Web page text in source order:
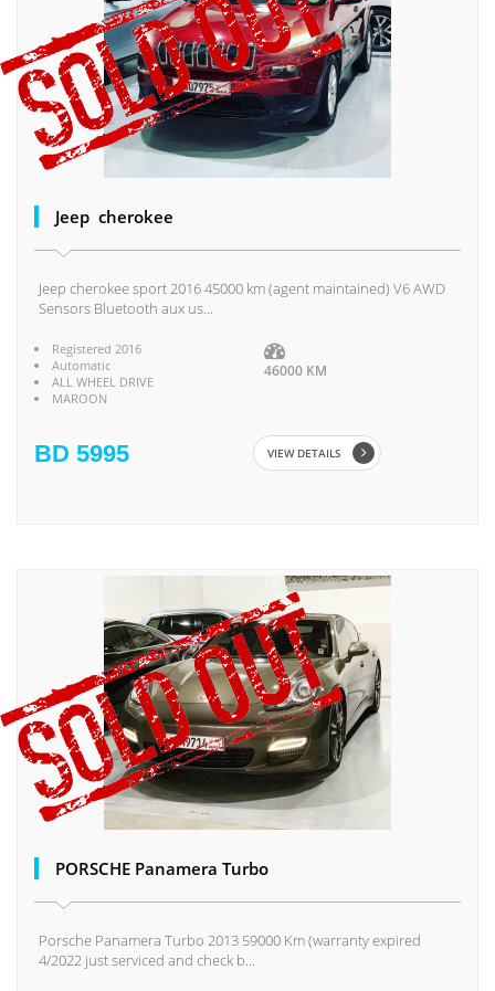
Jeep cherokee
Jeep cherokee sport 2016 45000 km (agent maintained) V6 AWD
Sensors Bluetooth aux us...
Registered 2016
Automatic
ALL WHEEL DRIVE
MAROON
BD 5995
46000 KM
VIEW DETAILS
PORSCHE Panamera Turbo
Porsche Panamera Turbo 2013 59000 Km (warranty expired
4/2022 just serviced and check b...